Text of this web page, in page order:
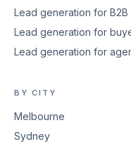
Lead generation for B2B
Lead generation for
Lead generation for
BY CITY
Melbourne
Sydney